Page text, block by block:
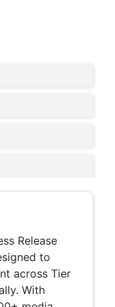
Release
to
across Tier
With